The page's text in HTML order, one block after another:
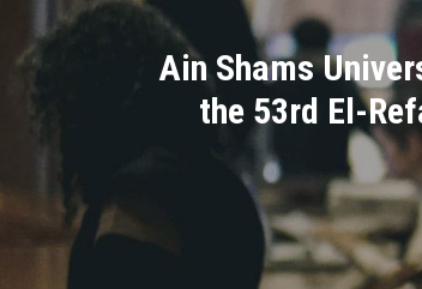
Ain Shams
the 53rd El-